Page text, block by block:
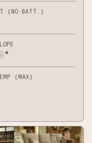
(NO BATT.)
°
(MAX)